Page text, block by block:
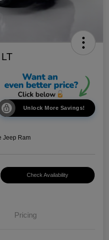
Unlock More Savings!
Jeep Ram
Check Availability
Pricing